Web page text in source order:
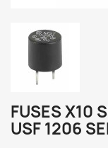
FUSES X10
USF 1206